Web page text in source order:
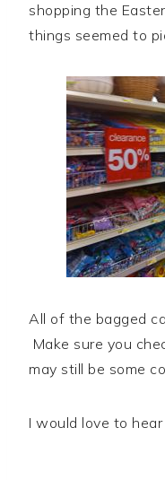
shopping the
things seemed to
All of the bagged
Make sure you
may still be some
I would love to